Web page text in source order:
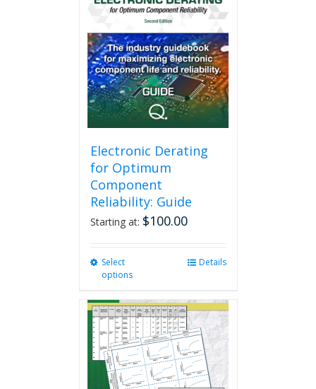
Electronic Derating
for Optimum
Component
Reliability: Guide
Starting at: $100.00
Select
options
multiple
variants.
The
options
may
be
Details